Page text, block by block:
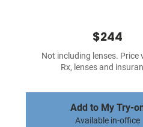
$244
Not including lenses. Price
Rx, lenses and
Add to My Try-
Available in-office